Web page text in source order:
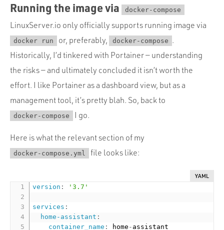
Running the image via docker-compose
LinuxServer.io only officially supports running image via
docker run or, preferably, docker-compose .
Historically, I’d tinkered with Portainer — understanding
the risks — and ultimately concluded it isn’t worth the
effort. I like Portainer as a dashboard view, but as a
management tool, it’s pretty blah. So, back to
docker-compose I go.
Here is what the relevant section of my
docker-compose.yml file looks like:
YAML
version : '3.7'
services :
home-assistant :
container_name : home - assistant